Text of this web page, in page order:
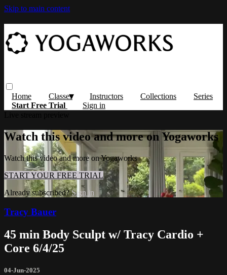
Skip to main content
Home Classes Instructors Collections
Series
Start Free Trial
Sign in
Watch this video and more on Yogaworks
Watch this video and more on Yogaworks
START YOUR FREE TRIAL
Already subscribed?Sign in
Tracy Bauer
45 min Body Sculpt w/ Tracy Cardio +
Core 6/4/25
04-Jun-2025